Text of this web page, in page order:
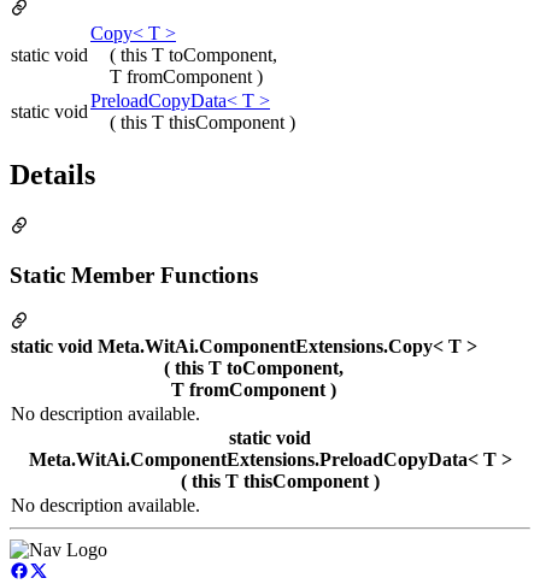
static void
Copy< T >
( this T toComponent,
T fromComponent )
static void
PreloadCopyData< T >
( this T thisComponent )
Details
Static Member Functions
static void Meta.WitAi.ComponentExtensions.Copy< T >
( this T toComponent,
T fromComponent )
No description available.
static void
Meta.WitAi.ComponentExtensions.PreloadCopyData< T >
( this T thisComponent )
No description available.